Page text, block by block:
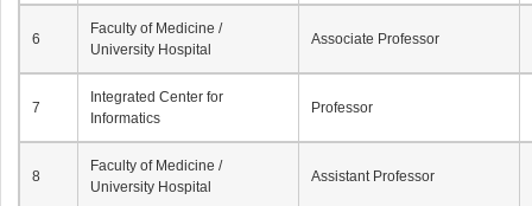
6
Faculty of Medicine /
University Hospital
Associate Professor
7
Integrated Center for
Informatics
Professor
8
Faculty of Medicine /
University Hospital
Assistant Professor